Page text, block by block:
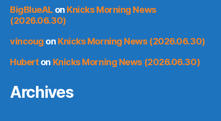
BigBlueALon Knicks Morning News
(2026.06.30)
vincoug on Knicks Morning News (2026.06.30)
Huberton Knicks Morning News (2026.06.30)
Archives